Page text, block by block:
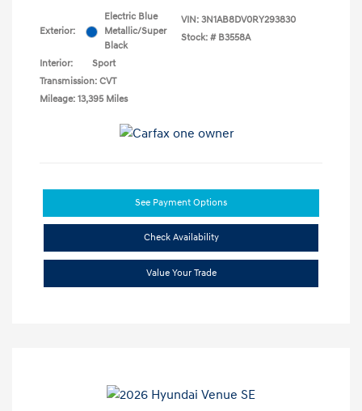
Exterior:
Electric Blue
Metallic/Super
Black
Interior:
Sport
Transmission: CVT
Mileage: 13,395 Miles
VIN: 3N1AB8DV0RY293830
Stock: # B3558A
See Payment Options
Check Availability
Value Your Trade